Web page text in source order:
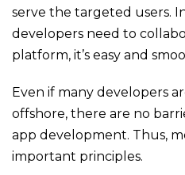
serve the targeted users.
developers need to
platform, it’s easy and
Even if many developers
offshore, there are no
app development. Thus,
important principles.